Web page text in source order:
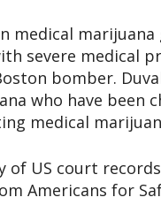
medical
severe medical
bomber.
who have
medical
of US court
Americans for